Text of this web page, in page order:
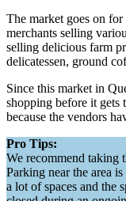
The market goes on
merchants selling
selling delicious farm
delicatessen, ground
Since this market in
shopping before it gets
because the vendors
Pro Tips:
We recommend taking
Parking near the area
a lot of spaces and the